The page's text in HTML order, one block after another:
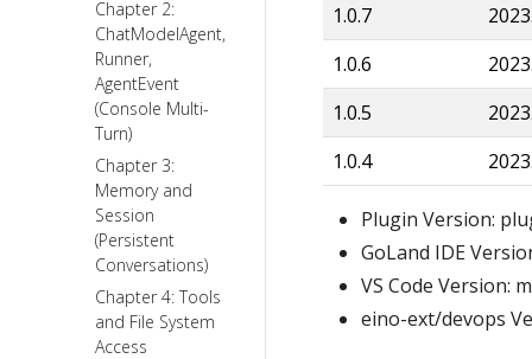
Chapter 2:
ChatModelAgent,
Runner,
AgentEvent
(Console Multi-
Turn)
Chapter 3:
Memory and
Session
(Persistent
Conversations)
Chapter 4: Tools
and File System
Access
1.0.7
1.0.6
1.0.5
1.0.4
Plugin Version:
GoLand IDE
VS Code Version:
eino-ext/devops